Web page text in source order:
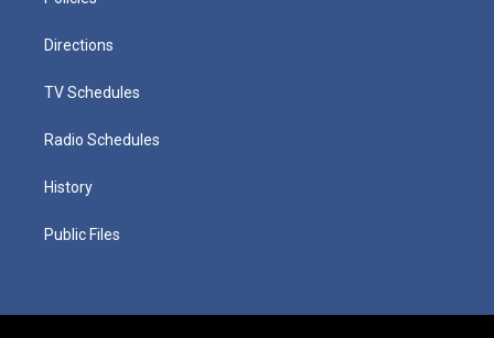
Directions
TV Schedules
Radio Schedules
History
Public Files